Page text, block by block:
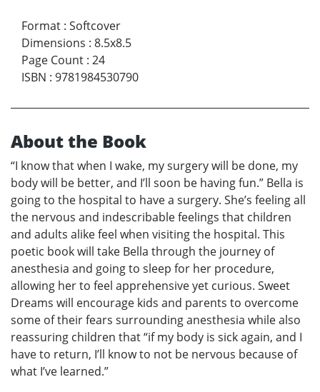
Format : Softcover
Dimensions : 8.5x8.5
Page Count : 24
ISBN : 9781984530790
About the Book
“I know that when I wake, my surgery will be done, my
body will be better, and I’ll soon be having fun.” Bella is
going to the hospital to have a surgery. She’s feeling all
the nervous and indescribable feelings that children
and adults alike feel when visiting the hospital. This
poetic book will take Bella through the journey of
anesthesia and going to sleep for her procedure,
allowing her to feel apprehensive yet curious. Sweet
Dreams will encourage kids and parents to overcome
some of their fears surrounding anesthesia while also
reassuring children that “if my body is sick again, and I
have to return, I’ll know to not be nervous because of
what I’ve learned.”